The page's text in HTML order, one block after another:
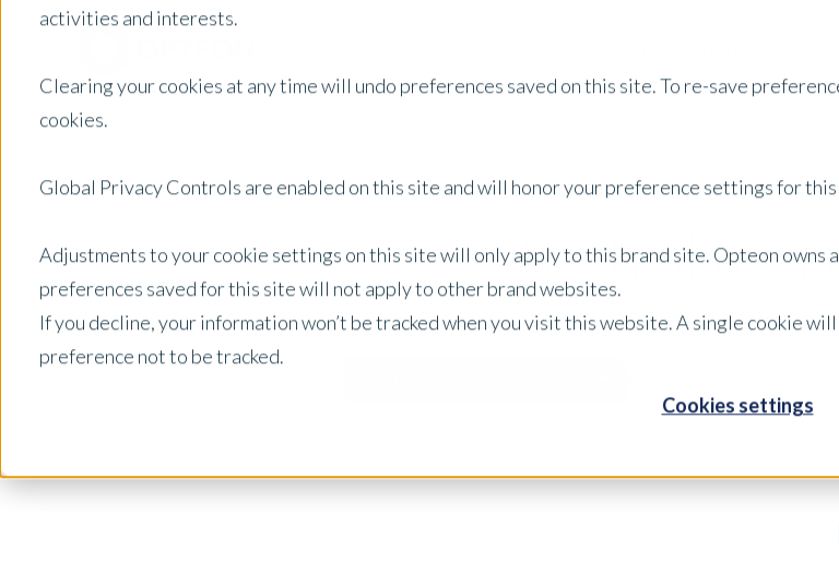
activities and interests.
Clearing your cookies at any time will undo preferences saved on this site. To re-save
cookies.
Global Privacy Controls are enabled on this site and will honor your preference settings for
Adjustments to your cookie settings on this site will only apply to this brand site. Opteon owns
preferences saved for this site will not apply to other brand websites.
If you decline, your information won’t be tracked when you visit this website. A single cookie
preference not to be tracked.
Cookies settings
Australia